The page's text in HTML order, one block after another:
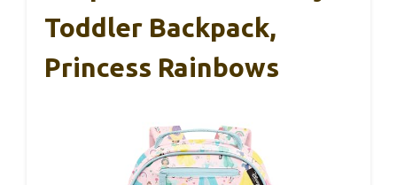
Toddler Backpack,
Princess Rainbows